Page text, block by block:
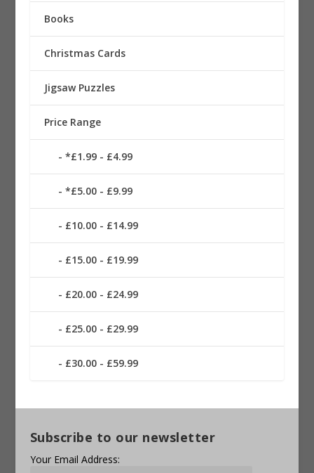
Books
Christmas Cards
Jigsaw Puzzles
Price Range
*£1.99 - £4.99
*£5.00 - £9.99
£10.00 - £14.99
£15.00 - £19.99
£20.00 - £24.99
£25.00 - £29.99
£30.00 - £59.99
Subscribe to our newsletter
Your Email Address: